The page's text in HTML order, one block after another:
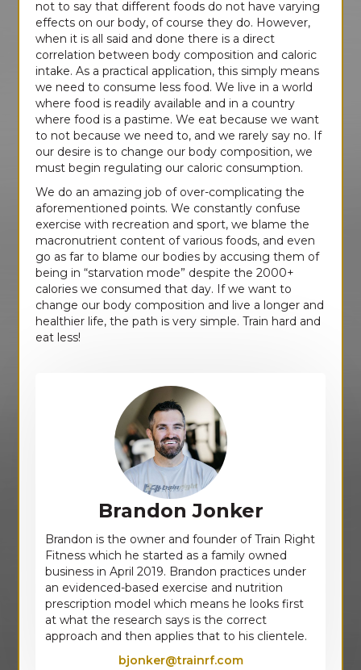
not to say that different foods do not have varying
effects on our body, of course they do. However,
when it is all said and done there is a direct
correlation between body composition and caloric
intake. As a practical application, this simply means
we need to consume less food. We live in a world
where food is readily available and in a country
where food is a pastime. We eat because we want
to not because we need to, and we rarely say no. If
our desire is to change our body composition, we
must begin regulating our caloric consumption.
We do an amazing job of over-complicating the
aforementioned points. We constantly confuse
exercise with recreation and sport, we blame the
macronutrient content of various foods, and even
go as far to blame our bodies by accusing them of
being in “starvation mode” despite the 2000+
calories we consumed that day. If we want to
change our body composition and live a longer and
healthier life, the path is very simple. Train hard and
eat less!
Brandon Jonker
Brandon is the owner and founder of Train Right
Fitness which he started as a family owned
business in April 2019. Brandon practices under
an evidenced-based exercise and nutrition
prescription model which means he looks first
at what the research says is the correct
approach and then applies that to his clientele.
bjonker@trainrf.com